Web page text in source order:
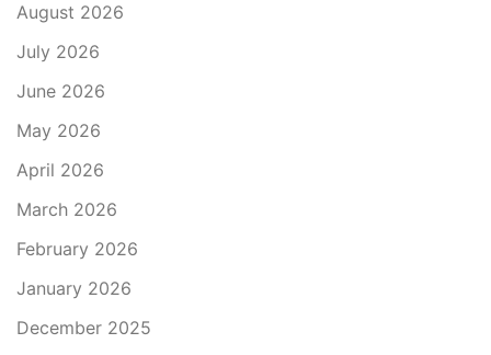
August 2026
July 2026
June 2026
May 2026
April 2026
March 2026
February 2026
January 2026
December 2025